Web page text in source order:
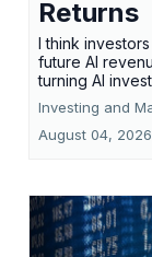
Returns
I think
future AI
turning AI
Investing and
August 04, 2026